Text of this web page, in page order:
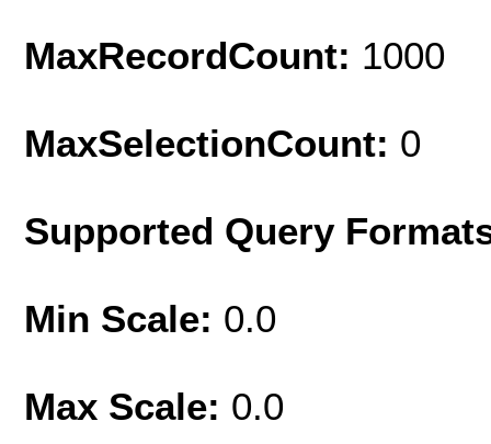
MaxRecordCount: 1000
MaxSelectionCount: 0
Supported Query
Min Scale: 0.0
Max Scale: 0.0